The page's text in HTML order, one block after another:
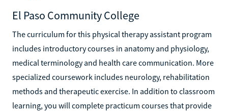
El Paso Community College
The curriculum for this physical therapy assistant program
includes introductory courses in anatomy and physiology,
medical terminology and health care communication. More
specialized coursework includes neurology, rehabilitation
methods and therapeutic exercise. In addition to classroom
learning, you will complete practicum courses that provide